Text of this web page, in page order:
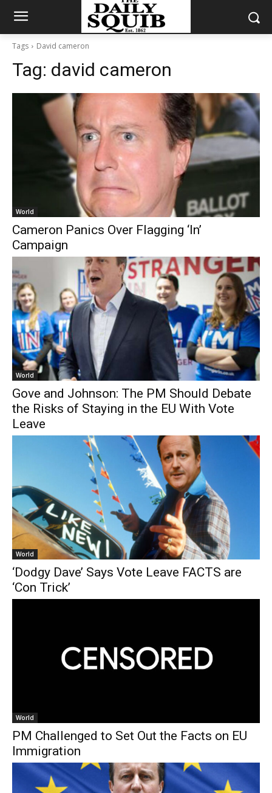
Tags David cameron
Tag: david cameron
World
Cameron Panics Over Flagging ‘In’
Campaign
World
Gove and Johnson: The PM Should Debate
the Risks of Staying in the EU With Vote
Leave
World
‘Dodgy Dave’ Says Vote Leave FACTS are
‘Con Trick’
World
PM Challenged to Set Out the Facts on EU
Immigration